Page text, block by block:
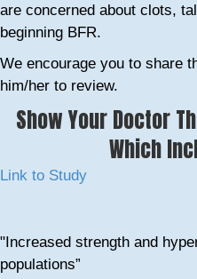
are concerned about clots,
beginning BFR.
We encourage you to share
him/her to review.
Show Your Doctor
Which
Link to Study
"Increased strength and
populations”